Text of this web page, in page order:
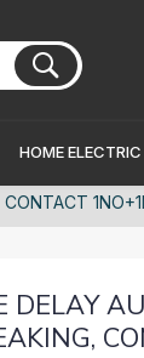
HOME
CONTACT
DELAY